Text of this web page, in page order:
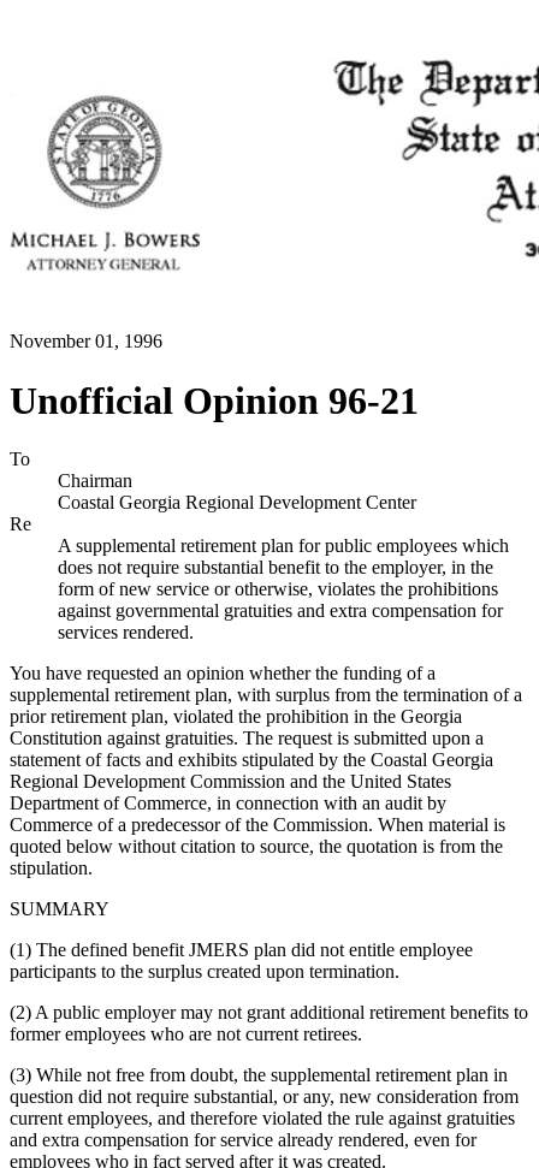
November 01, 1996
Unofficial Opinion 96-21
To
Chairman
Coastal Georgia Regional Development Center
Re
A supplemental retirement plan for public employees which
does not require substantial benefit to the employer, in the
form of new service or otherwise, violates the prohibitions
against governmental gratuities and extra compensation for
services rendered.
You have requested an opinion whether the funding of a
supplemental retirement plan, with surplus from the termination of a
prior retirement plan, violated the prohibition in the Georgia
Constitution against gratuities. The request is submitted upon a
statement of facts and exhibits stipulated by the Coastal Georgia
Regional Development Commission and the United States
Department of Commerce, in connection with an audit by
Commerce of a predecessor of the Commission. When material is
quoted below without citation to source, the quotation is from the
stipulation.
SUMMARY
(1) The defined benefit JMERS plan did not entitle employee
participants to the surplus created upon termination.
(2) A public employer may not grant additional retirement benefits to
former employees who are not current retirees.
(3) While not free from doubt, the supplemental retirement plan in
question did not require substantial, or any, new consideration from
current employees, and therefore violated the rule against gratuities
and extra compensation for service already rendered, even for
employees who in fact served after it was created.